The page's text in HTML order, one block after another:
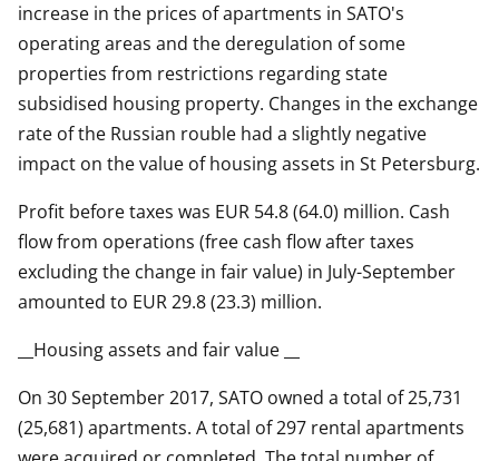
increase in the prices of apartments in SATO's
operating areas and the deregulation of some
properties from restrictions regarding state
subsidised housing property. Changes in the exchange
rate of the Russian rouble had a slightly negative
impact on the value of housing assets in St Petersburg.
Profit before taxes was EUR 54.8 (64.0) million. Cash
flow from operations (free cash flow after taxes
excluding the change in fair value) in July-September
amounted to EUR 29.8 (23.3) million.
__Housing assets and fair value __
On 30 September 2017, SATO owned a total of 25,731
(25,681) apartments. A total of 297 rental apartments